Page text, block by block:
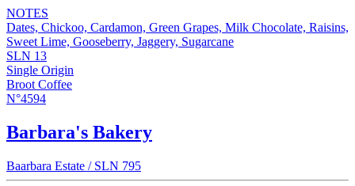
NOTES
Dates, Chickoo, Cardamon, Green Grapes, Milk Chocolate, Raisins,
Sweet Lime, Gooseberry, Jaggery, Sugarcane
SLN 13
Single Origin
Broot Coffee
N°4594
Barbara's Bakery
Baarbara Estate / SLN 795